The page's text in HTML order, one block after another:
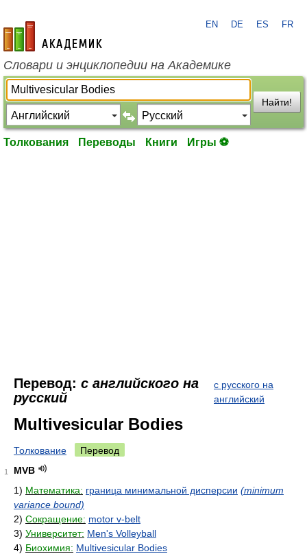
academic.ru
EN DE ES FR
Словари и энциклопедии на Академике
Найти!
Толкования Переводы Книги Игры ⚽
Перевод: с английского на
русский
с русского на
английский
Multivesicular Bodies
Толкование Перевод
1
MVB
1) Математика: граница минимальной дисперсии (minimum
variance bound)
2) Сокращение: motor v-belt
3) Университет: Men's Volleyball
4) Биохимия: Multivesicular Bodies